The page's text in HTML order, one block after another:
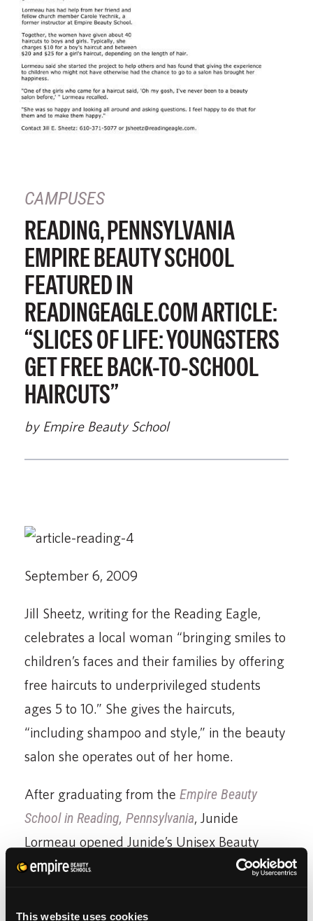
This website uses cookies
CAMPUSES
READING, PENNSYLVANIA
EMPIRE BEAUTY SCHOOL
FEATURED IN
READINGEAGLE.COM ARTICLE:
“SLICES OF LIFE: YOUNGSTERS
GET FREE BACK-TO-SCHOOL
HAIRCUTS”
by Empire Beauty School
September 6, 2009
Jill Sheetz, writing for the Reading Eagle,
celebrates a local woman “bringing smiles to
children’s faces and their families by offering
free haircuts to underprivileged students
ages 5 to 10.” She gives the haircuts,
“including shampoo and style,” in the beauty
salon she operates out of her home.
After graduating from the Empire Beauty
School in Reading, Pennsylvania, Junide
Lormeau opened Junide’s Unisex Beauty
Salon. Interviewed for the Reading Eagle
help because I have so many friends and